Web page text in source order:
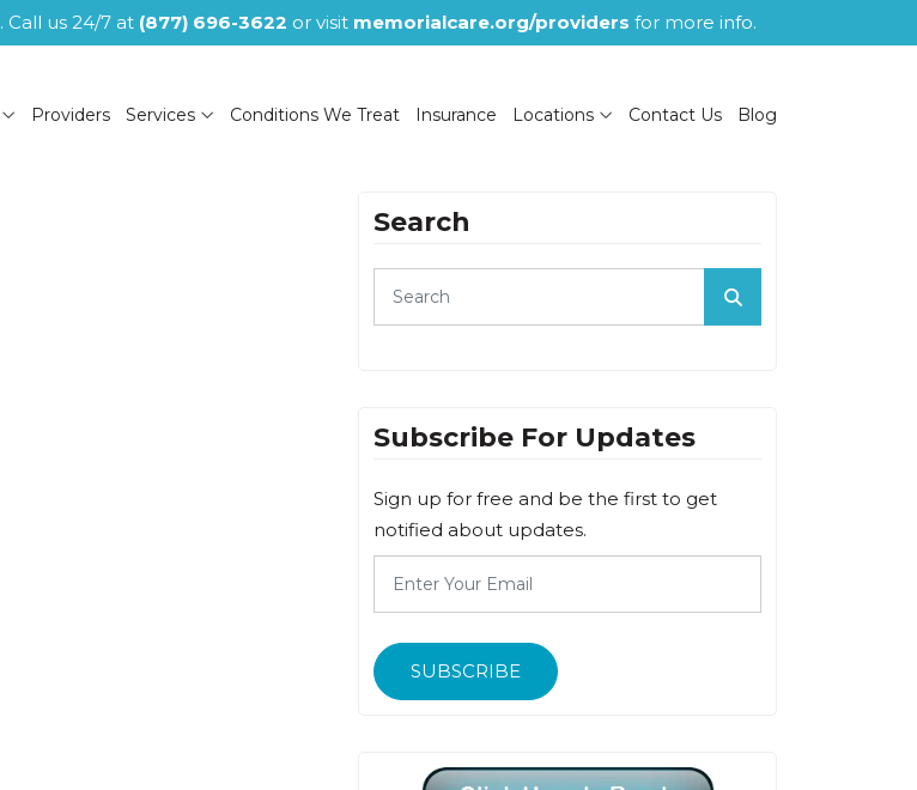
. Call us 24/7 at (877) 696-3622 or visit memorialcare.org/providers for more info.
Providers Services Conditions We Treat Insurance Locations Contact Us Blog
Search
Subscribe For Updates
Sign up for free and be the first to get
notified about updates.
SUBSCRIBE